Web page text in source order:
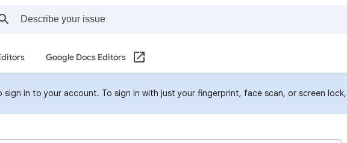
Google Docs Editors
sign in to your account. To sign in with just your fingerprint, face scan, or screen lock,